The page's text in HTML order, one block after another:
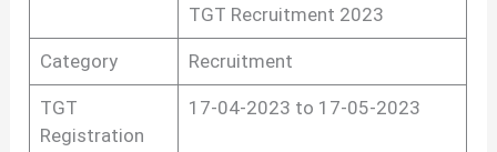
TGT Recruitment 2023
Category Recruitment
TGT
Registration
17-04-2023 to 17-05-2023